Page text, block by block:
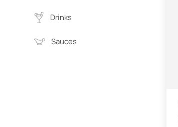
Drinks
Sauces